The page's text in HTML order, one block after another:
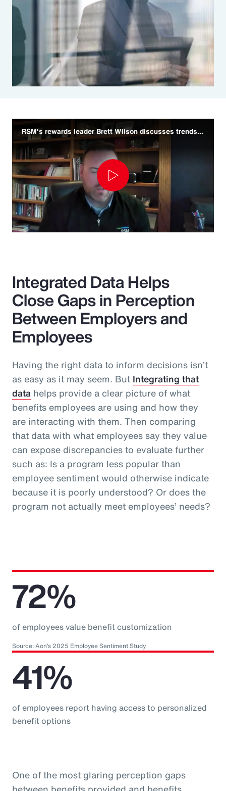
RSM's rewards leader Brett Wilson discusses trends and challenges
Play
Integrated Data Helps
Close Gaps in Perception
Between Employers and
Employees
Having the right data to inform decisions isn’t
as easy as it may seem. But Integrating that
data helps provide a clear picture of what
benefits employees are using and how they
are interacting with them. Then comparing
that data with what employees say they value
can expose discrepancies to evaluate further
such as: Is a program less popular than
employee sentiment would otherwise indicate
because it is poorly understood? Or does the
program not actually meet employees’ needs?
72%
of employees value benefit customization
Source: Aon’s 2025 Employee Sentiment Study
41%
of employees report having access to personalized
benefit options
One of the most glaring perception gaps